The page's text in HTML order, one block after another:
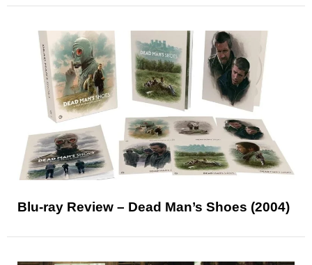
Blu-ray Review – Dead Man’s Shoes (2004)